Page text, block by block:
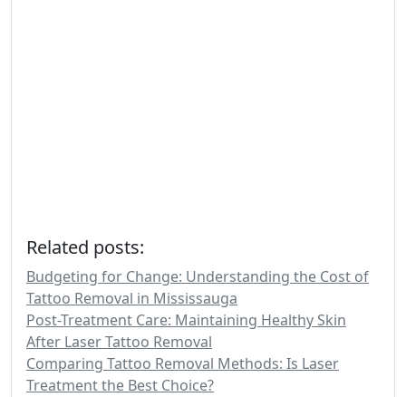
Related posts:
Budgeting for Change: Understanding the Cost of
Tattoo Removal in Mississauga
Post-Treatment Care: Maintaining Healthy Skin
After Laser Tattoo Removal
Comparing Tattoo Removal Methods: Is Laser
Treatment the Best Choice?